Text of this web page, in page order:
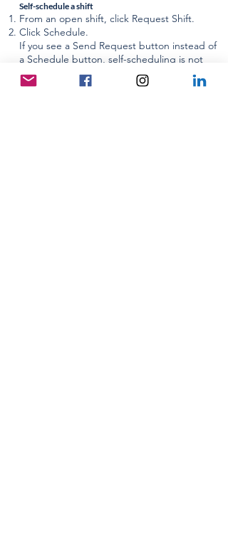
Self-schedule a shift
From an open shift, click Request Shift.
Click Schedule.
If you see a Send Request button instead of
a Schedule button, self-scheduling is not
available for this shift. You can request the
shift by clicking Send Request.